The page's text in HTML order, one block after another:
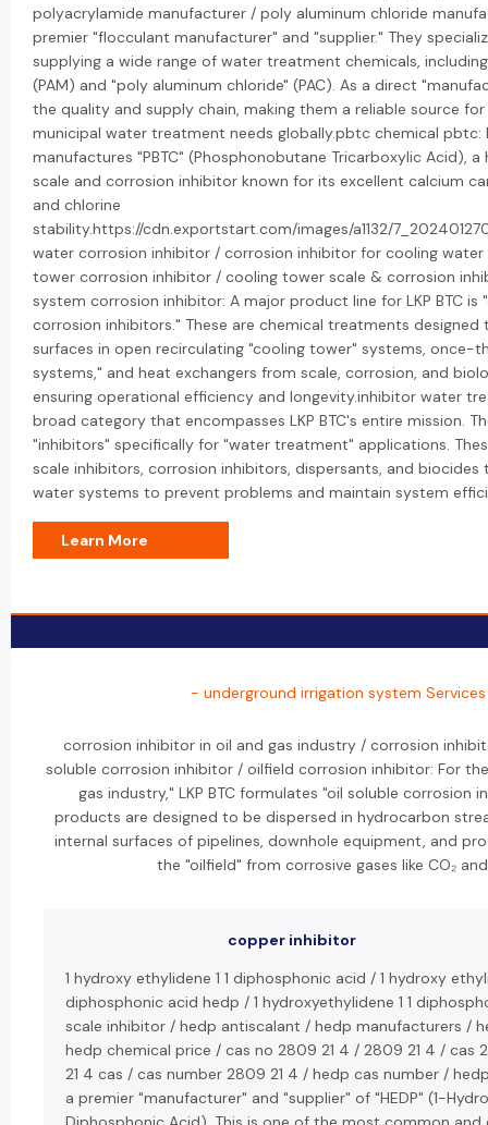
polyacrylamide manufacturer / poly aluminum chloride
premier "flocculant manufacturer" and "supplier." They
supplying a wide range of water treatment chemicals,
(PAM) and "poly aluminum chloride" (PAC). As a direct
the quality and supply chain, making them a reliable source
municipal water treatment needs globally.pbtc chemical pbtc:
manufactures "PBTC" (Phosphonobutane Tricarboxylic Acid),
scale and corrosion inhibitor known for its excellent calcium
and chlorine
stability.https://cdn.exportstart.com/images/a1132/
water corrosion inhibitor / corrosion inhibitor for cooling
tower corrosion inhibitor / cooling tower scale & corrosion
system corrosion inhibitor: A major product line for LKP BTC is
corrosion inhibitors." These are chemical treatments
surfaces in open recirculating "cooling tower" systems, once-
systems," and heat exchangers from scale, corrosion, and
ensuring operational efficiency and longevity.inhibitor water
broad category that encompasses LKP BTC's entire mission.
"inhibitors" specifically for "water treatment" applications.
scale inhibitors, corrosion inhibitors, dispersants, and
water systems to prevent problems and maintain system
Learn More
- underground irrigation system Services
corrosion inhibitor in oil and gas industry / corrosion
soluble corrosion inhibitor / oilfield corrosion inhibitor: For
gas industry," LKP BTC formulates "oil soluble corrosion
products are designed to be dispersed in hydrocarbon
internal surfaces of pipelines, downhole equipment, and
the "oilfield" from corrosive gases like CO₂ and
copper inhibitor
1 hydroxy ethylidene 1 1 diphosphonic acid / 1 hydroxy
diphosphonic acid hedp / 1 hydroxyethylidene 1 1
scale inhibitor / hedp antiscalant / hedp manufacturers /
hedp chemical price / cas no 2809 21 4 / 2809 21 4 / cas
21 4 cas / cas number 2809 21 4 / hedp cas number / hedp
a premier "manufacturer" and "supplier" of "HEDP" (1-